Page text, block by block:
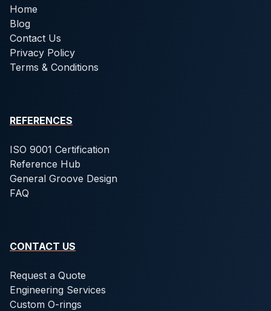
Home
Blog
Contact Us
Privacy Policy
Terms & Conditions
REFERENCES
ISO 9001 Certification
Reference Hub
General Groove Design
FAQ
CONTACT US
Request a Quote
Engineering Services
Custom O-rings